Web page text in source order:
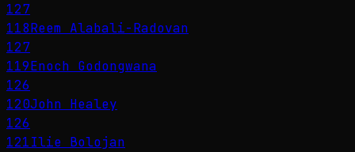
127
118Reem Alabali-Radovan
127
119Enoch Godongwana
126
120John Healey
126
121Ilie Bolojan